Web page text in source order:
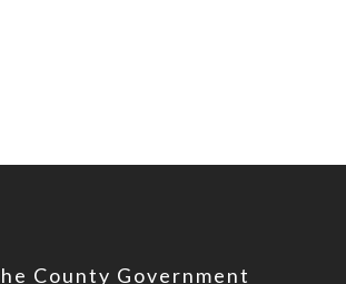
County Government